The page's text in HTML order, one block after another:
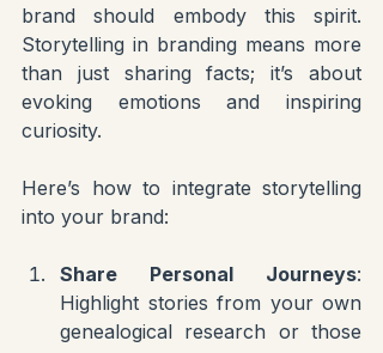
brand should embody this spirit.
Storytelling in branding means more
than just sharing facts; it’s about
evoking emotions and inspiring
curiosity.
Here’s how to integrate storytelling
into your brand:
Share Personal Journeys:
Highlight stories from your own
genealogical research or those